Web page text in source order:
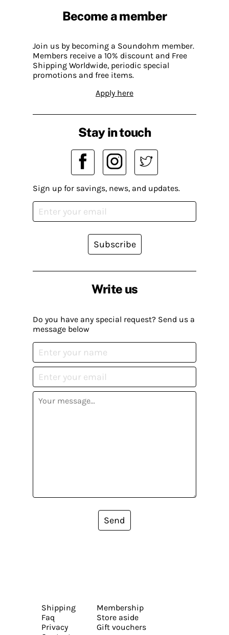
Become a member
Join us by becoming a Soundohm member.
Members receive a 10% discount and Free
Shipping Worldwide, periodic special
promotions and free items.
Apply here
Write us
Do you have any special request? Send us a
message below
Send
Stay in touch
Sign up for savings, news, and updates.
Subscribe
Shipping
Faq
Privacy
Membership
Store aside
Gift vouchers